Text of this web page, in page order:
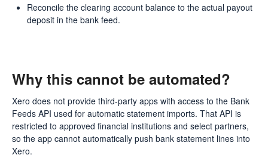
Reconcile the clearing account balance to the actual payout
deposit in the bank feed.
Why this cannot be automated?
Xero does not provide third-party apps with access to the Bank
Feeds API used for automatic statement imports. That API is
restricted to approved financial institutions and select partners,
so the app cannot automatically push bank statement lines into
Xero.